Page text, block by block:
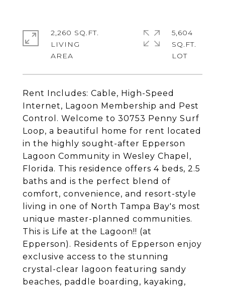
Rent Includes: Cable, High-Speed
Internet, Lagoon Membership and Pest
Control. Welcome to 30753 Penny Surf
Loop, a beautiful home for rent located
in the highly sought-after Epperson
Lagoon Community in Wesley Chapel,
Florida. This residence offers 4 beds, 2.5
baths and is the perfect blend of
comfort, convenience, and resort-style
living in one of North Tampa Bay's most
unique master-planned communities.
This is Life at the Lagoon!! (at
Epperson). Residents of Epperson enjoy
exclusive access to the stunning
crystal-clear lagoon featuring sandy
beaches, paddle boarding, kayaking,
2,260 SQ.FT.
LIVING
5,604
SQ.FT.